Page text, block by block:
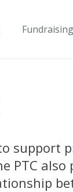
Fundraising
support
PTC